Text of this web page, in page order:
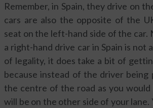
Remember, in Spain, they drive on
cars are also the opposite of the
seat on the left-hand side of the car.
a right-hand drive car in Spain is not
of legality, it does take a bit of
because instead of the driver being
the centre of the road as you would
will be on the other side of your lane.